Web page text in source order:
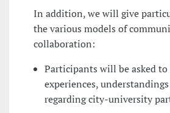
In addition, we will give
the various models of
collaboration:
Participants will be asked
experiences,
regarding city-university